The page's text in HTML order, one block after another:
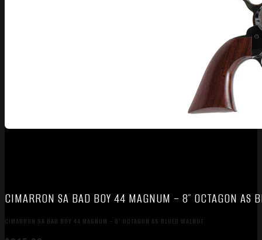
CIMARRON SA BAD BOY 44 MAGNUM – 8″ OCTAGON AS
CIMARRON SA BAD BOY 44 MAGNUM – 8″ OCTAGON AS BLUED WALNUT